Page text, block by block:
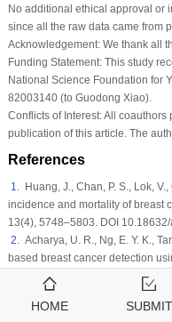
No additional ethical approval or
since all the raw data came from
Acknowledgement:We thank all
Funding Statement:This study
National Science Foundation for
82003140 (to Guodong Xiao).
Conflicts of Interest:All coauthors
publication of this article. The
References
1. Huang, J., Chan, P. S., Lok,
incidence and mortality of breast
13(4), 5748–5803. DOI
2. Acharya, U. R., Ng, E. Y. K.,
based breast cancer detection
machine.
Journal of Medical
010-9611-z.
. Mendes, O., Kim, H. T.,
HOME SUBMIT